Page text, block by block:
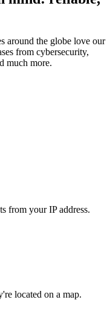
around the globe love our
from cybersecurity,
much more.
from your IP address.
located on a map.